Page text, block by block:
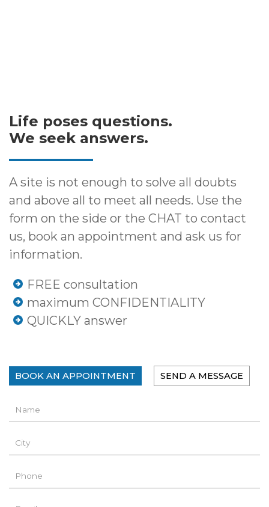
Life poses questions.
We seek answers.
A site is not enough to solve all doubts
and above all to meet all needs. Use the
form on the side or the CHAT to contact
us, book an appointment and ask us for
information.
FREE consultation
maximum CONFIDENTIALITY
QUICKLY answer
BOOK AN APPOINTMENT SEND A MESSAGE